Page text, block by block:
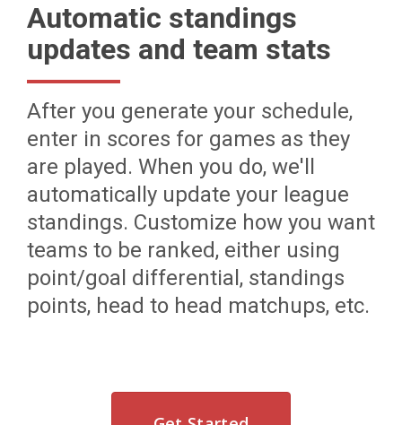
Automatic standings
updates and team stats
After you generate your schedule,
enter in scores for games as they
are played. When you do, we'll
automatically update your league
standings. Customize how you want
teams to be ranked, either using
point/goal differential, standings
points, head to head matchups, etc.